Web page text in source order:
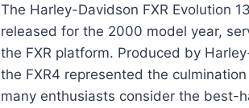
The Harley-Davidson FXR Evolution
released for the 2000 model year,
the FXR platform. Produced by
the FXR4 represented the
many enthusiasts consider the best-